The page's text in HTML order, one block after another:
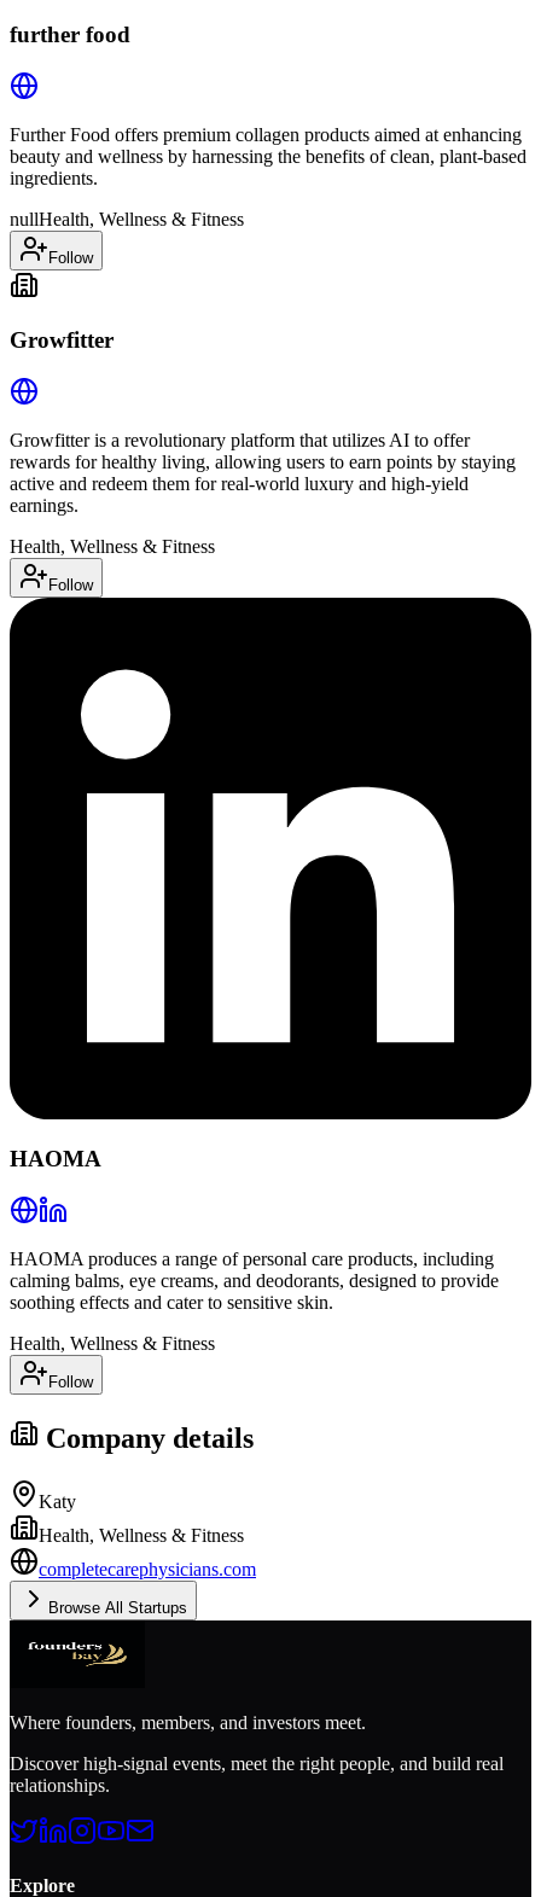
further food
Further Food offers premium collagen products aimed at enhancing
beauty and wellness by harnessing the benefits of clean, plant-based
ingredients.
nullHealth, Wellness & Fitness
Follow
Growfitter
Growfitter is a revolutionary platform that utilizes AI to offer
rewards for healthy living, allowing users to earn points by staying
active and redeem them for real-world luxury and high-yield
earnings.
Health, Wellness & Fitness
Follow
HAOMA
HAOMA produces a range of personal care products, including
calming balms, eye creams, and deodorants, designed to provide
soothing effects and cater to sensitive skin.
Health, Wellness & Fitness
Follow
Company details
Katy
Health, Wellness & Fitness
completecarephysicians.com
Browse All Startups
Where founders, members, and investors meet.
Discover high-signal events, meet the right people, and build real
relationships.
Explore